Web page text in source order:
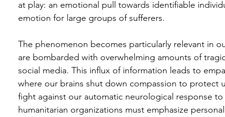
at play: an emotional pull towards identifiable
emotion for large groups of sufferers.
The phenomenon becomes particularly relevant in
are bombarded with overwhelming amounts of
social media. This influx of information leads to
where our brains shut down compassion to protect
fight against our automatic neurological response
humanitarian organizations must emphasize